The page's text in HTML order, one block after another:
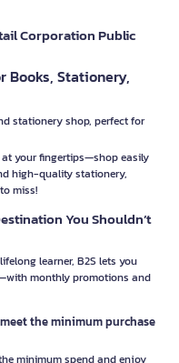
Corporation Public
Books, Stationery,
stationery shop, perfect for
at your fingertips—shop easily
high-quality stationery,
miss!
You Shouldn’t
learner, B2S lets you
monthly promotions and
the minimum purchase
minimum spend and enjoy